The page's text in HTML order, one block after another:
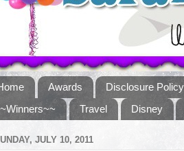
Awards Disclosure Policy
Travel Disney
JULY 10, 2011